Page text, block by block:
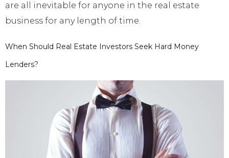
are all inevitable for anyone in the real estate
business for any length of time.
When Should Real Estate Investors Seek Hard Money
Lenders?